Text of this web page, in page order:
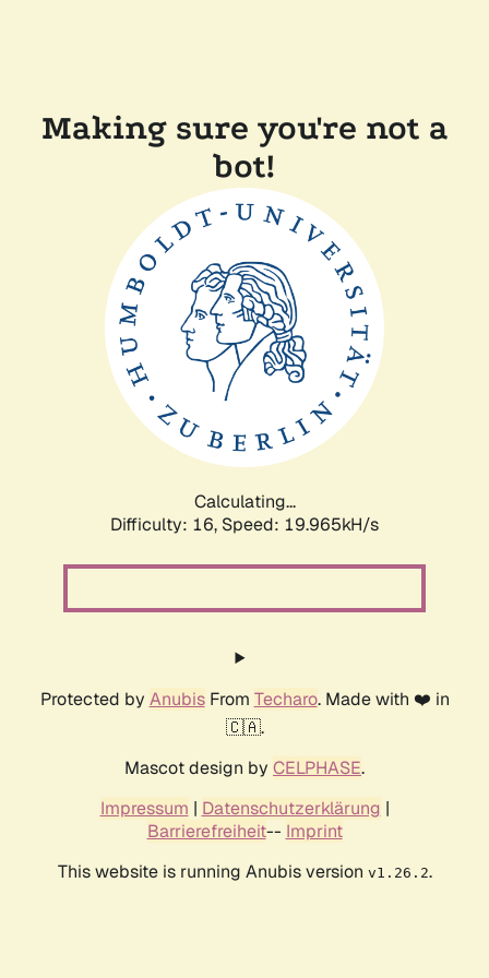
Making sure you're not a
bot!
Calculating...
Difficulty: 16, Speed: 19.965kH/s
Protected by AnubisFrom Techaro. Made with ❤️ in
🇨🇦.
Mascot design by CELPHASE.
Impressum | Datenschutzerklärung |
Barrierefreiheit-- Imprint
This website is running Anubis version v1.26.2.